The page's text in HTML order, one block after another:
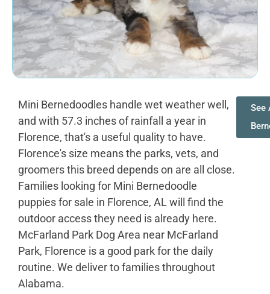
Mini Bernedoodles handle wet weather well,
and with 57.3 inches of rainfall a year in
Florence, that's a useful quality to have.
Florence's size means the parks, vets, and
groomers this breed depends on are all close.
Families looking for Mini Bernedoodle
puppies for sale in Florence, AL will find the
outdoor access they need is already here.
McFarland Park Dog Area near McFarland
Park, Florence is a good park for the daily
routine. We deliver to families throughout
Alabama.
See